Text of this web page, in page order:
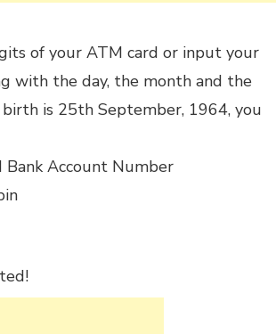
of your ATM card or input your
with the day, the month and the
is 25th September, 1964, you
Account Number